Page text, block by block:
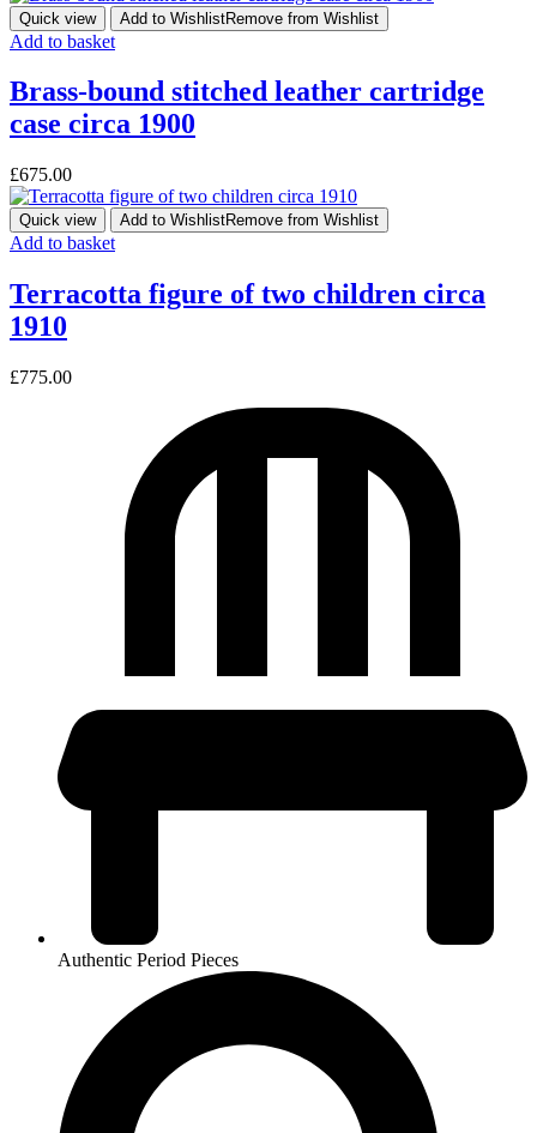
Quick view Add to WishlistRemove from Wishlist
Add to basket
Brass-bound stitched leather cartridge
case circa 1900
£675.00
Quick view Add to WishlistRemove from Wishlist
Add to basket
Terracotta figure of two children circa
1910
£775.00
Authentic Period Pieces